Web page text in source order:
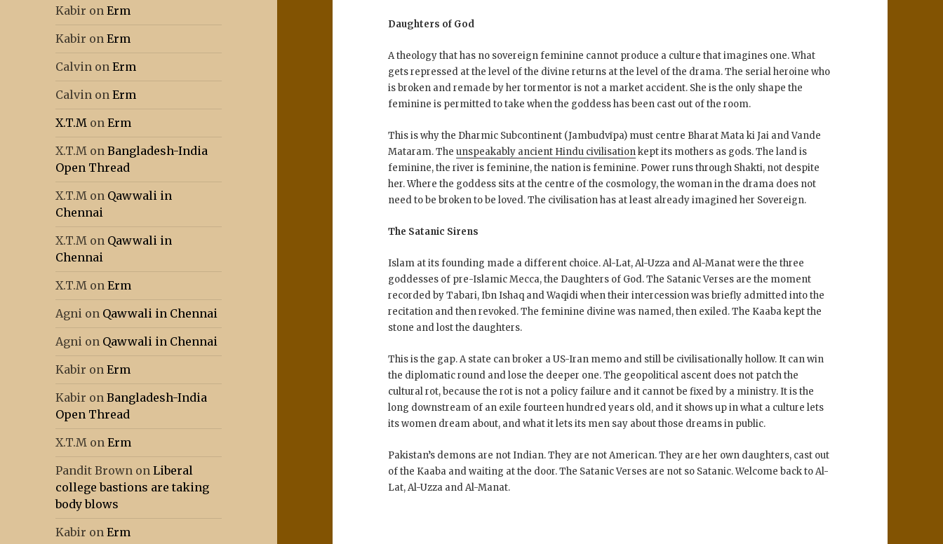
Kabir onErm
Kabir onErm
Calvin onErm
Calvin onErm
X.T.M onErm
X.T.M onBangladesh-India
Open Thread
X.T.M on Qawwali in
Chennai
X.T.M on Qawwali in
Chennai
X.T.M onErm
Agni on Qawwali in Chennai
Agni on Qawwali in Chennai
Kabir onErm
Kabir onBangladesh-India
Open Thread
X.T.M onErm
Pandit Brown onLiberal
college bastions are taking
body blows
Kabir onErm
Daughters of God
A theology that has no sovereign feminine cannot produce a culture that imagines one. What
gets repressed at the level of the divine returns at the level of the drama. The serial heroine who
is broken and remade by her tormentor is not a market accident. She is the only shape the
feminine is permitted to take when the goddess has been cast out of the room.
This is why the Dharmic Subcontinent (Jambudvīpa) must centre Bharat Mata ki Jai and Vande
Mataram. Theunspeakably ancient Hindu civilisationkept its mothers as gods. The land is
feminine, the river is feminine, the nation is feminine. Power runs through Shakti, not despite
her. Where the goddess sits at the centre of the cosmology, the woman in the drama does not
need to be broken to be loved. The civilisation has at least already imagined her Sovereign.
The Satanic Sirens
Islam at its founding made a different choice. Al-Lat, Al-Uzza and Al-Manat were the three
goddesses of pre-Islamic Mecca, the Daughters of God. The Satanic Verses are the moment
recorded by Tabari, Ibn Ishaq and Waqidi when their intercession was briefly admitted into the
recitation and then revoked. The feminine divine was named, then exiled. The Kaaba kept the
stone and lost the daughters.
This is the gap. A state can broker a US-Iran memo and still be civilisationally hollow. It can win
the diplomatic round and lose the deeper one. The geopolitical ascent does not patch the
cultural rot, because the rot is not a policy failure and it cannot be fixed by a ministry. It is the
long downstream of an exile fourteen hundred years old, and it shows up in what a culture lets
its women dream about, and what it lets its men say about those dreams in public.
Pakistan’s demons are not Indian. They are not American. They are her own daughters, cast out
of the Kaaba and waiting at the door. The Satanic Verses are not so Satanic. Welcome back to Al-
Lat, Al-Uzza and Al-Manat.